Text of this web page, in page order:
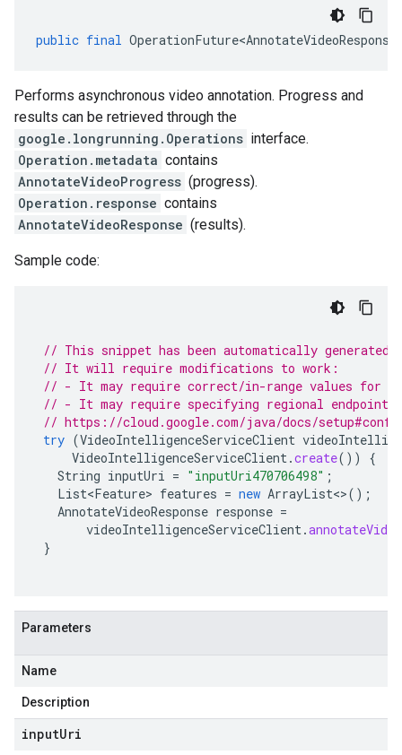
public final OperationFuture<AnnotateVideoResponse
Performs asynchronous video annotation. Progress and
results can be retrieved through the
google.longrunning.Operations interface.
Operation.metadata contains
AnnotateVideoProgress (progress).
Operation.response contains
AnnotateVideoResponse (results).
Sample code:
// This snippet has been automatically generated
// It will require modifications to work:
// - It may require correct/in-range values for
// - It may require specifying regional endpoints
// https://cloud.google.com/java/docs/
try (VideoIntelligenceServiceClient
VideoIntelligenceServiceClient.create())
{
String inputUri = "inputUri470706498" ;
List<Feature> features = new ArrayList<>();
AnnotateVideoResponse response =
videoIntelligenceServiceClient.
}
Parameters
Name
Description
inputUri